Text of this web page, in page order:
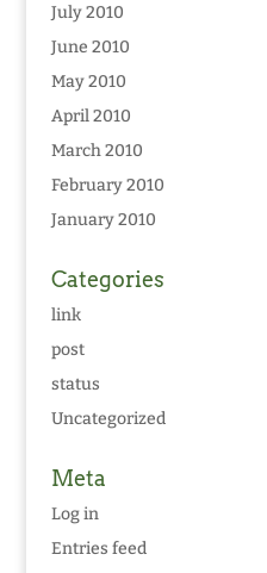
July 2010
June 2010
May 2010
April 2010
March 2010
February 2010
January 2010
Categories
link
post
status
Uncategorized
Meta
Log in
Entries feed